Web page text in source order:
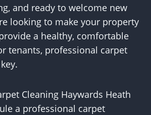
and ready to welcome new
looking to make your property
a healthy, comfortable
tenants, professional carpet
Cleaning Haywards Heath
a professional carpet